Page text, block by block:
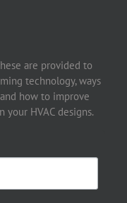
are provided to
technology, ways
how to improve
HVAC designs.